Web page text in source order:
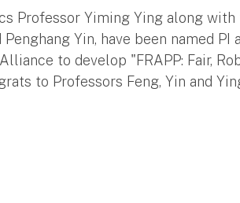
Professor Yiming Ying along
Penghang Yin, have been named
to develop "FRAPP: Fair,
to Professors Feng, Yin and